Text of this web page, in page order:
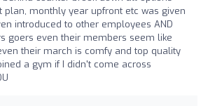
monthly year upfront etc was given
introduced to other employees AND
goers even their members seem like
their march is comfy and top quality
a gym if I didn't come across